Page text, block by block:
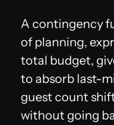
A contingency
of planning,
total budget,
to absorb last-
guest count
without going